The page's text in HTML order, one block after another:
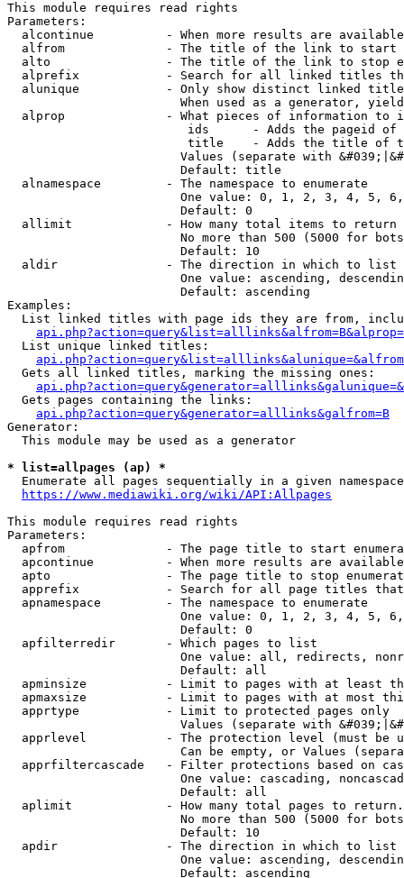
This module requires read rights
Parameters:
alcontinue          - When more results are
alfrom              - The title of the link to start
alto                - The title of the link to stop
alprefix            - Search for all linked titles
alunique            - Only show distinct linked
When used as a generator,
alprop              - What pieces of information to
ids      - Adds the pageid
title    - Adds the title of
Values (separate with
                        Default: title
  alnamespace         - The namespace to enumerate
One value: 0, 1, 2, 3, 4, 5,
                        Default: 0
  allimit             - How many total items to return
No more than 500 (5000 for
                        Default: 10
  aldir               - The direction in which to list
One value: ascending,
                        Default: ascending
Examples:
List linked titles with page ids they are from,
  List unique linked titles:
  Gets all linked titles, marking the missing ones:
  Gets pages containing the links:
api.php?action=query&generator=alllinks&galfrom=B
Generator:
  This module may be used as a generator
* list=allpages (ap) *
Enumerate all pages sequentially in a given
https://www.mediawiki.org/wiki/API:Allpages
This module requires read rights
Parameters:
apfrom              - The page title to start
apcontinue          - When more results are
apto                - The page title to stop
apprefix            - Search for all page titles
  apnamespace         - The namespace to enumerate
One value: 0, 1, 2, 3, 4, 5,
                        Default: 0
  apfilterredir       - Which pages to list
One value: all, redirects,
                        Default: all
apminsize           - Limit to pages with at least
apmaxsize           - Limit to pages with at most
  apprtype            - Limit to protected pages only
Values (separate with
apprlevel           - The protection level (must be
Can be empty, or Values
apprfiltercascade   - Filter protections based on
One value: cascading,
                        Default: all
  aplimit             - How many total pages to return.
No more than 500 (5000 for
                        Default: 10
  apdir               - The direction in which to list
One value: ascending,
                        Default: ascending